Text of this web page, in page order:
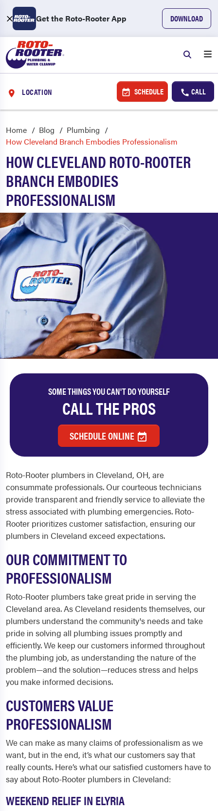
Get the Roto-Rooter App DOWNLOAD
LOCATION SCHEDULE CALL
Home Blog
Plumbing
How Cleveland Branch Embodies Professionalism
HOW CLEVELAND ROTO-ROOTER
BRANCH EMBODIES
PROFESSIONALISM
SOME THINGS YOU CAN'T DO YOURSELF
CALL THE PROS
SCHEDULE ONLINE
Roto-Rooter plumbers in Cleveland, OH, are
consummate professionals. Our courteous technicians
provide transparent and friendly service to alleviate the
stress associated with plumbing emergencies. Roto-
Rooter prioritizes customer satisfaction, ensuring our
plumbers in Cleveland exceed expectations.
OUR COMMITMENT TO
PROFESSIONALISM
Roto-Rooter plumbers take great pride in serving the
Cleveland area. As Cleveland residents themselves, our
plumbers understand the community's needs and take
pride in solving all plumbing issues promptly and
efficiently. We keep our customers informed throughout
the plumbing job, as understanding the nature of the
problem—and the solution—reduces stress and helps
you make informed decisions.
CUSTOMERS VALUE
PROFESSIONALISM
We can make as many claims of professionalism as we
want, but in the end, it’s what our customers say that
really counts. Here’s what our satisfied customers have to
say about Roto-Rooter plumbers in Cleveland:
WEEKEND RELIEF IN ELYRIA